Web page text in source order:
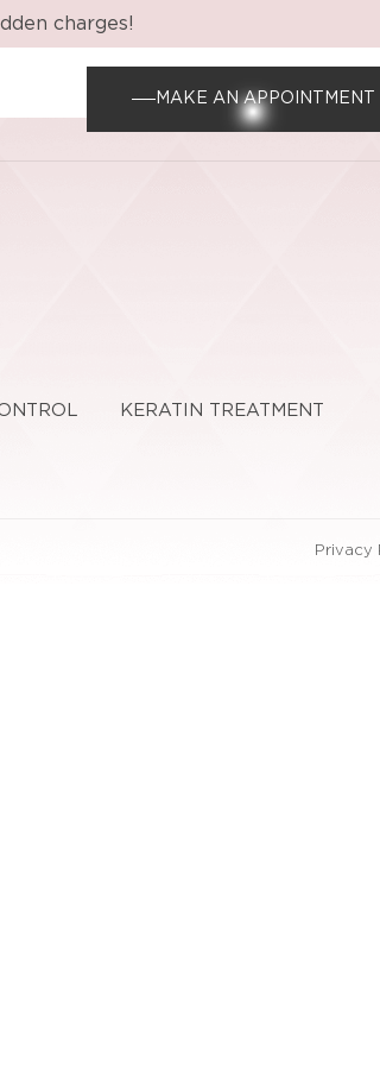
charges!
MAKE AN APPOINTMENT
KERATIN TREATMENT
Privacy